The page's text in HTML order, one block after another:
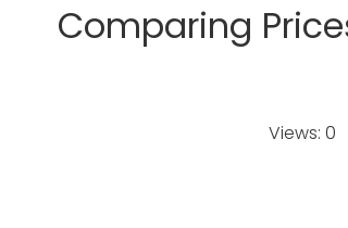
Comparing
Views: 0